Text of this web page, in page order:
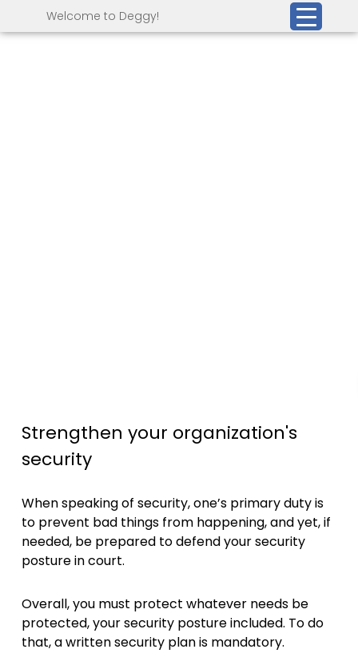
Welcome to Deggy!
Strengthen your organization's
security
When speaking of security, one’s primary duty is
to prevent bad things from happening, and yet, if
needed, be prepared to defend your security
posture in court.
Overall, you must protect whatever needs be
protected, your security posture included. To do
that, a written security plan is mandatory.